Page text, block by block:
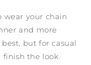
your chain
and more
but for casual
the look.